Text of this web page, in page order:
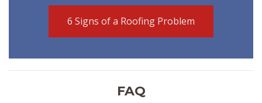
6 Signs of a Roofing Problem
FAQ